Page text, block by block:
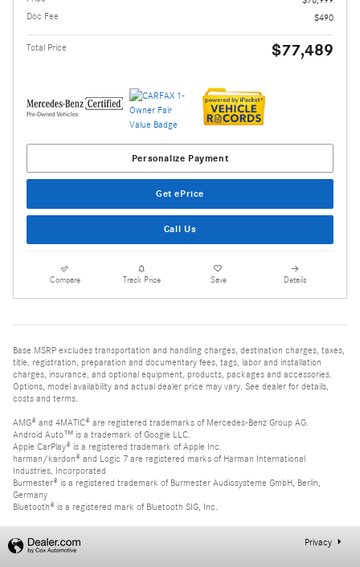
Doc Fee
$490
Total Price $77,489
Personalize Payment
Get ePrice
Call Us
Compare Track Price Save Details
Base MSRP excludes transportation and handling charges, destination charges, taxes,
title, registration, preparation and documentary fees, tags, labor and installation
charges, insurance, and optional equipment, products, packages and accessories.
Options, model availability and actual dealer price may vary. See dealer for details,
costs and terms.
AMG® and 4MATIC® are registered trademarks of Mercedes-Benz Group AG.
Android Auto™ is a trademark of Google LLC.
Apple CarPlay® is a registered trademark of Apple Inc.
harman/kardon® and Logic 7 are registered marks of Harman International
Industries, Incorporated
Burmester® is a registered trademark of Burmester Audiosysteme GmbH, Berlin,
Germany
Bluetooth® is a registered mark of Bluetooth SIG, Inc.
Privacy